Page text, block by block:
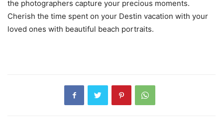
the photographers capture your precious moments.
Cherish the time spent on your Destin vacation with your
loved ones with beautiful beach portraits.